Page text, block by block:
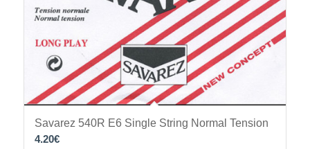
Savarez 540R E6 Single String Normal Tension
4.20€